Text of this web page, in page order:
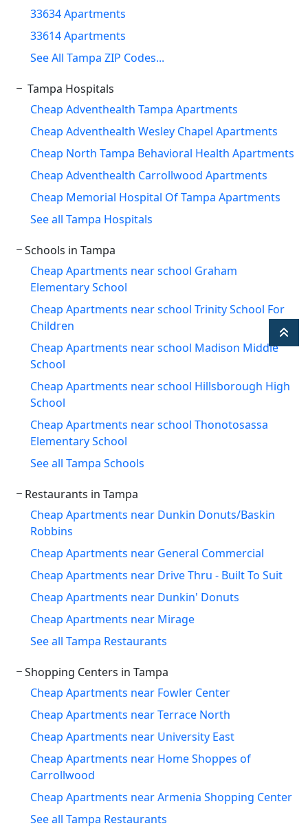
33634 Apartments
33614 Apartments
See All Tampa ZIP Codes...
Tampa Hospitals
Cheap Adventhealth Tampa Apartments
Cheap Adventhealth Wesley Chapel Apartments
Cheap North Tampa Behavioral Health Apartments
Cheap Adventhealth Carrollwood Apartments
Cheap Memorial Hospital Of Tampa Apartments
See all Tampa Hospitals
Schools in Tampa
Cheap Apartments near school Graham
Elementary School
Cheap Apartments near school Trinity School For
Children
Cheap Apartments near school Madison Middle
School
Cheap Apartments near school Hillsborough High
School
Cheap Apartments near school Thonotosassa
Elementary School
See all Tampa Schools
Restaurants in Tampa
Cheap Apartments near Dunkin Donuts/Baskin
Robbins
Cheap Apartments near General Commercial
Cheap Apartments near Drive Thru - Built To Suit
Cheap Apartments near Dunkin' Donuts
Cheap Apartments near Mirage
See all Tampa Restaurants
Shopping Centers in Tampa
Cheap Apartments near Fowler Center
Cheap Apartments near Terrace North
Cheap Apartments near University East
Cheap Apartments near Home Shoppes of
Carrollwood
Cheap Apartments near Armenia Shopping Center
See all Tampa Restaurants